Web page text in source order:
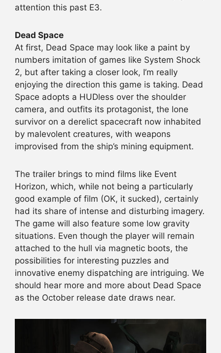
attention this past E3.
Dead Space
At first, Dead Space may look like a paint by
numbers imitation of games like System Shock
2, but after taking a closer look, I’m really
enjoying the direction this game is taking. Dead
Space adopts a HUDless over the shoulder
camera, and outfits its protagonist, the lone
survivor on a derelict spacecraft now inhabited
by malevolent creatures, with weapons
improvised from the ship’s mining equipment.
The trailer brings to mind films like Event
Horizon, which, while not being a particularly
good example of film (OK, it sucked), certainly
had its share of intense and disturbing imagery.
The game will also feature some low gravity
situations. Even though the player will remain
attached to the hull via magnetic boots, the
possibilities for interesting puzzles and
innovative enemy dispatching are intriguing. We
should hear more and more about Dead Space
as the October release date draws near.